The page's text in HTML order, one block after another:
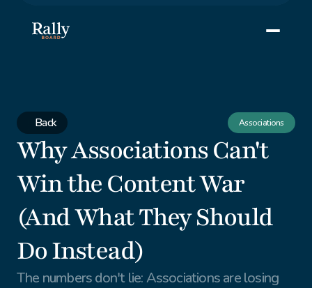
Back Associations
Why Associations Can't
Win the Content War
(And What They Should
Do Instead)
The numbers don't lie: Associations are losing